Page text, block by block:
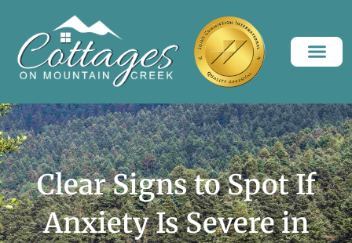
Clear Signs to Spot If
Anxiety Is Severe in